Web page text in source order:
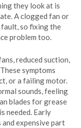
they look at is
A clogged fan or
fault, so fixing the
problem too.
reduced suction,
symptoms
or a failing motor.
sounds, feeling
blades for grease
needed. Early
expensive part